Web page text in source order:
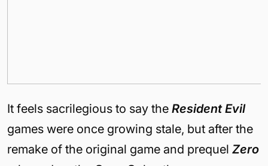
It feels sacrilegious to say the Resident Evil
games were once growing stale, but after the
remake of the original game and prequel Zero